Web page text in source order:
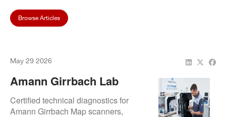
Browse Articles
May 29 2026
Amann Girrbach Lab
Scanner Repair And
Service
Certified technical diagnostics for
Amann Girrbach Map scanners,